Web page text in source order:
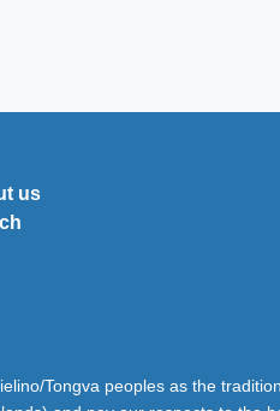
us
Tongva peoples as the